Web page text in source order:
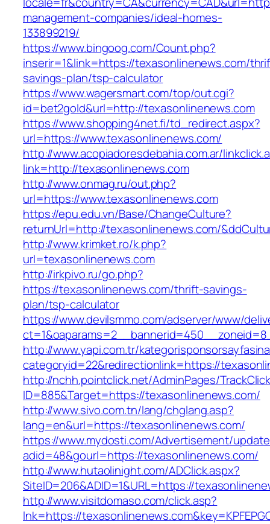
management-companies/ideal-homes-
133899219/
https://www.bingoog.com/Count.php?
inserir=1&link=https://texasonlinenews.com/
savings-plan/tsp-calculator
https://www.wagersmart.com/top/out.cgi?
id=bet2gold&url=http://texasonlinenews.com
https://www.shopping4net.fi/td_redirect.aspx?
url=https://www.texasonlinenews.com/
http://www.acopiadoresdebahia.com.ar/
link=http://texasonlinenews.com
http://www.onmag.ru/out.php?
url=https://www.texasonlinenews.com
https://epu.edu.vn/Base/ChangeCulture?
returnUrl=http://texasonlinenews.com/
http://www.krimket.ro/k.php?
url=texasonlinenews.com
http://irkpivo.ru/go.php?
https://texasonlinenews.com/thrift-savings-
plan/tsp-calculator
https://www.devilsmmo.com/adserver/www/
http://www.yapi.com.tr/
categoryid=22&redirectionlink=https://
http://nchh.pointclick.net/AdminPages/
ID=885&Target=https://texasonlinenews.com/
http://www.sivo.com.tn/lang/chglang.asp?
lang=en&url=https://texasonlinenews.com/
https://www.mydosti.com/Advertisement/
adid=48&gourl=https://texasonlinenews.com/
http://www.hutaolinight.com/ADClick.aspx?
SiteID=206&ADID=1&URL=https://
http://www.visitdomaso.com/click.asp?
lnk=https://